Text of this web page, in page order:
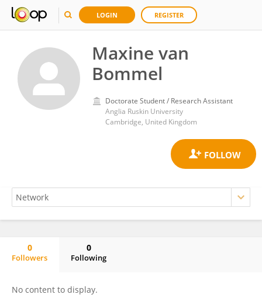
LOGIN REGISTER
Maxine van
Bommel
Doctorate Student / Research Assistant
Anglia Ruskin University
Cambridge, United Kingdom
0
Followers
0
Following
No content to display.